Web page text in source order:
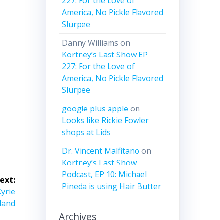
America, No Pickle Flavored
Slurpee
Danny Williams on
Kortney’s Last Show EP
227: For the Love of
America, No Pickle Flavored
Slurpee
google plus apple on
Looks like Rickie Fowler
shops at Lids
Dr. Vincent Malfitano on
Kortney’s Last Show
Podcast, EP 10: Michael
Pineda is using Hair Butter
Archives